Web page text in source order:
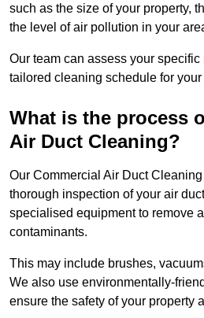
such as the size of your property,
the level of air pollution in your
Our team can assess your
tailored cleaning schedule for your
What is the process
Air Duct Cleaning?
Our Commercial Air Duct
thorough inspection of your air
specialised equipment to remove
contaminants.
This may include brushes,
We also use environmentally-
ensure the safety of your property